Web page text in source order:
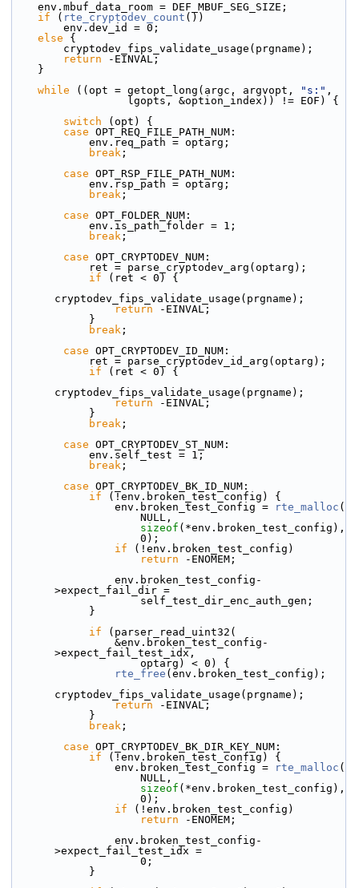
    env.mbuf_data_room = DEF_MBUF_SEG_SIZE;
if ( rte_cryptodev_count ())
        env.dev_id = 0;
else {
        cryptodev_fips_validate_usage(prgname);
return -EINVAL;
    }
while ((opt = getopt_long(argc, argvopt, "s:" ,
                  lgopts, &option_index)) != EOF) {
switch (opt) {
case OPT_REQ_FILE_PATH_NUM:
            env.req_path = optarg;
break ;
case OPT_RSP_FILE_PATH_NUM:
            env.rsp_path = optarg;
break ;
case OPT_FOLDER_NUM:
            env.is_path_folder = 1;
break ;
case OPT_CRYPTODEV_NUM:
            ret = parse_cryptodev_arg(optarg);
if (ret < 0) {
cryptodev_fips_validate_usage(prgname);
return -EINVAL;
            }
break ;
case OPT_CRYPTODEV_ID_NUM:
            ret = parse_cryptodev_id_arg(optarg);
if (ret < 0) {
cryptodev_fips_validate_usage(prgname);
return -EINVAL;
            }
break ;
case OPT_CRYPTODEV_ST_NUM:
            env.self_test = 1;
break ;
case OPT_CRYPTODEV_BK_ID_NUM:
if (!env.broken_test_config) {
                env.broken_test_config =
rte_malloc (
                    NULL,
sizeof (*env.broken_test_config),
                    0);
if (!env.broken_test_config)
return -ENOMEM;
>expect_fail_dir =
                    self_test_dir_enc_auth_gen;
            }
if (parser_read_uint32(
>expect_fail_test_idx,
                    optarg) < 0) {
rte_free (env.broken_test_config);
cryptodev_fips_validate_usage(prgname);
return -EINVAL;
            }
break ;
case OPT_CRYPTODEV_BK_DIR_KEY_NUM:
if (!env.broken_test_config) {
                env.broken_test_config =
rte_malloc (
                    NULL,
sizeof (*env.broken_test_config),
                    0);
if (!env.broken_test_config)
return -ENOMEM;
>expect_fail_test_idx =
                    0;
            }